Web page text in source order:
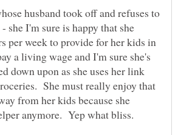
husband took off and refuses to
she I'm sure is happy that she
per week to provide for her kids in
a living wage and I'm sure she's
down upon as she uses her link
She must really enjoy that
from her kids because she